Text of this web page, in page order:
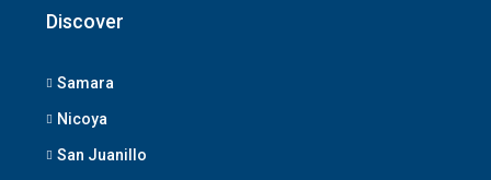
Discover
Samara
Nicoya
San Juanillo